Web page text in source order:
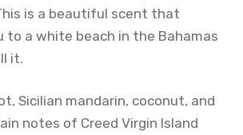
is a beautiful scent that
to a white beach in the Bahamas
it.
Sicilian mandarin, coconut, and
notes of Creed Virgin Island